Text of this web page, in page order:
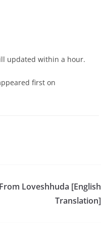
updated within a hour.
first on
Loveshhuda [English
Translation]